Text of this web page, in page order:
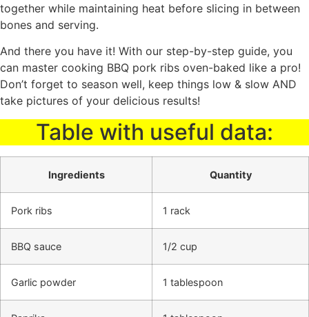
together while maintaining heat before slicing in between
bones and serving.
And there you have it! With our step-by-step guide, you
can master cooking BBQ pork ribs oven-baked like a pro!
Don’t forget to season well, keep things low & slow AND
take pictures of your delicious results!
Table with useful data:
Ingredients Quantity
Pork ribs 1 rack
BBQ sauce 1/2 cup
Garlic powder 1 tablespoon